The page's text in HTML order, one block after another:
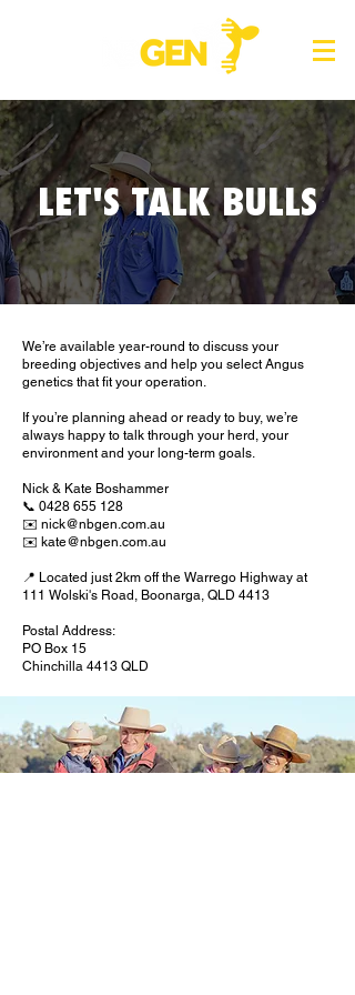
LET'S TALK BULLS
We’re available year-round to discuss your
breeding objectives and help you select Angus
genetics that fit your operation.
If you’re planning ahead or ready to buy, we’re
always happy to talk through your herd, your
environment and your long-term goals.
Nick & Kate Boshammer
📞 0428 655 128
✉️ nick@nbgen.com.au
✉️ kate@nbgen.com.au
📍 Located just 2km off the Warrego Highway at
111 Wolski's Road, Boonarga, QLD 4413
Postal Address:
PO Box 15
Chinchilla 4413 QLD